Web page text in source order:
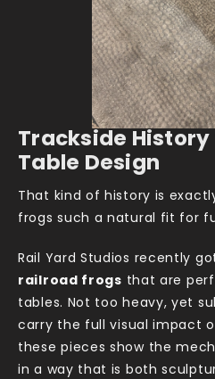
Trackside History
Table Design
That kind of history is
frogs such a natural fit for
Rail Yard Studios recently
railroad frogs that are
tables. Not too heavy, yet
carry the full visual impact
these pieces show the
in a way that is both